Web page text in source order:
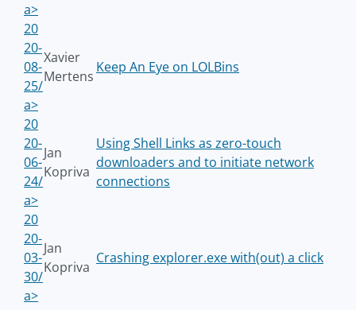
a>
20
20-
08-
25/
a>
Xavier
Mertens
Keep An Eye on LOLBins
20
20-
06-
24/
a>
Jan
Kopriva
Using Shell Links as zero-touch
downloaders and to initiate network
connections
20
20-
03-
30/
a>
Jan
Kopriva
Crashing explorer.exe with(out) a click